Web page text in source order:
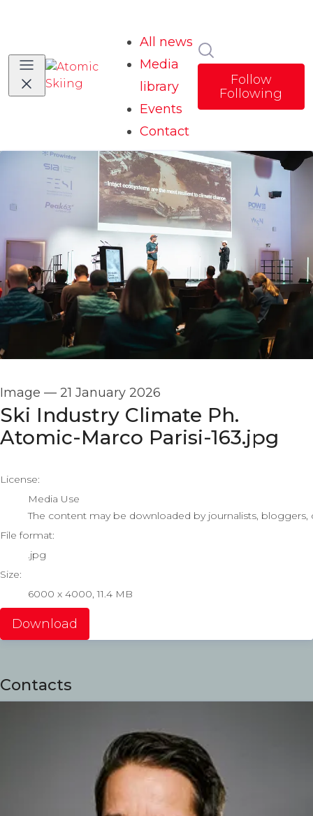
All news
Media
library
Events
Contact
Follow
Following
Image — 21 January 2026
Ski Industry Climate Ph.
Atomic-Marco Parisi-163.jpg
go to media item
License:
Media Use
The content may be downloaded by journalists,
File format:
.jpg
Size:
6000 x 4000, 11.4 MB
Download
Contacts